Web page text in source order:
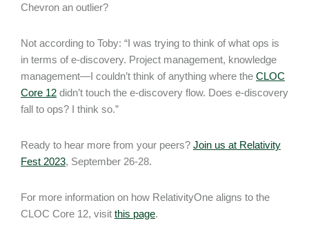
Chevron an outlier?
Not according to Toby: “I was trying to think of what ops is
in terms of e-discovery. Project management, knowledge
management—I couldn’t think of anything where the CLOC
Core 12 didn’t touch the e-discovery flow. Does e-discovery
fall to ops? I think so.”
Ready to hear more from your peers? Join us at Relativity
Fest 2023, September 26-28.
For more information on how RelativityOne aligns to the
CLOC Core 12, visit this page.